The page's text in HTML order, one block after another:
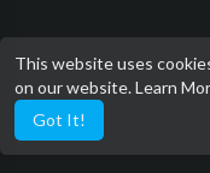
This website uses
on our website.Learn
Got It!